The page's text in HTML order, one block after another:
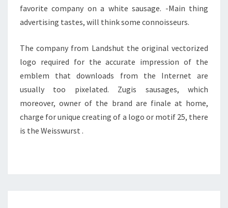
favorite company on a white sausage. -Main thing
advertising tastes, will think some connoisseurs.
The company from Landshut the original vectorized
logo required for the accurate impression of the
emblem that downloads from the Internet are
usually too pixelated. Zugis sausages, which
moreover, owner of the brand are finale at home,
charge for unique creating of a logo or motif 25, there
is the Weisswurst .